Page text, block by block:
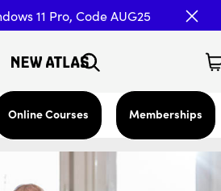
11 Pro, Code AUG25
Online Courses Memberships